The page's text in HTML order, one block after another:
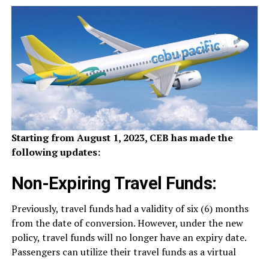
Starting from August 1, 2023, CEB has made the
following updates:
Non-Expiring Travel Funds:
Previously, travel funds had a validity of six (6) months
from the date of conversion. However, under the new
policy, travel funds will no longer have an expiry date.
Passengers can utilize their travel funds as a virtual